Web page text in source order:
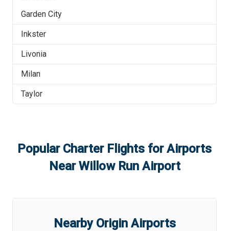
Garden City
Inkster
Livonia
Milan
Taylor
Popular Charter Flights for Airports
NearWillow Run Airport
Nearby Origin Airports